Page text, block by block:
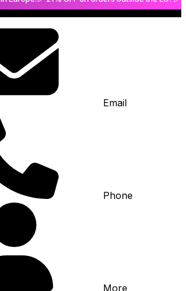
Email
Phone
More